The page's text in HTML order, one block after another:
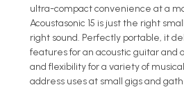
ultra-compact convenience at a
Acoustasonic 15 is just the right
right sound. Perfectly portable, it
features for an acoustic guitar
and flexibility for a variety of
address uses at small gigs and